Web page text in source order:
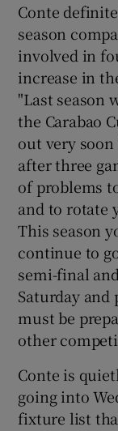
Conte
season
involved in
increase in
"Last season
the Carabao
out very
after three
of problems
and to rotate
This season
continue to
semi-final
Saturday and
must be
other
Conte is
going into
fixture list